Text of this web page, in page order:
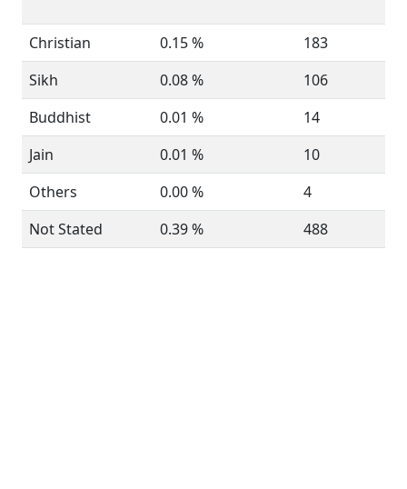
Christian 0.15 %
183
Sikh
0.08 %
106
Buddhist
0.01 %
14
Jain
0.01 %
10
Others
0.00 %
4
Not Stated
0.39 % 488